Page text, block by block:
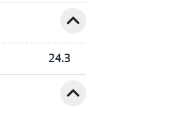
expand_less
24.3
expand_less